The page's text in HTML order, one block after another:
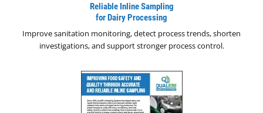
Reliable Inline Sampling
for Dairy Processing
Improve sanitation monitoring, detect process trends, shorten
investigations, and support stronger process control.